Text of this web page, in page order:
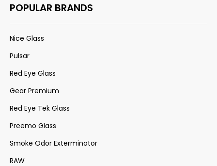
POPULAR BRANDS
Nice Glass
Pulsar
Red Eye Glass
Gear Premium
Red Eye Tek Glass
Preemo Glass
Smoke Odor Exterminator
RAW